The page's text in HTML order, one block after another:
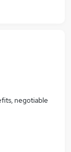
negotiable